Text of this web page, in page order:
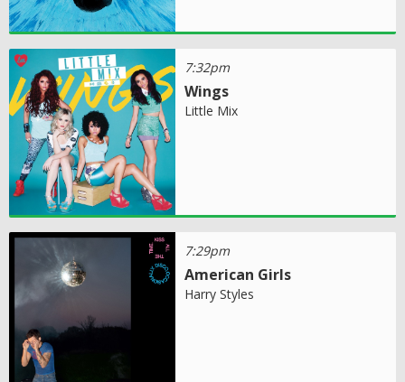
7:32pm
Wings
Little Mix
7:29pm
American Girls
Harry Styles